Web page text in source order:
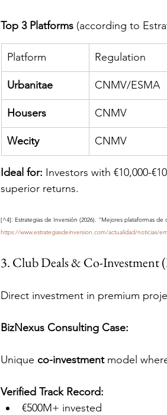
Top 3 Platforms (according to
Platform Regulation
Urbanitae CNMV/ESMA
Housers CNMV
Wecity CNMV
Ideal for: Investors with €10,000-
superior returns.
[^4]: Estrategias de Inversión (2026). "Mejores plataformas
https://www.estrategiasdeinversion.com/actualidad/noticias/
3. Club Deals & Co-Investment
Direct investment in premium
BizNexus Consulting Case:
Unique co-investment model
Verified Track Record:
€500M+ invested